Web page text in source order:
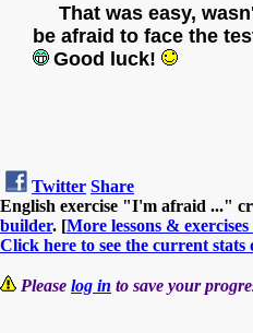
That was easy,
be afraid to face the
Good luck!
Twitter Share
English exercise "I'm afraid ..."
builder. [More lessons &
Click here to see the current stats
Please log in to save your